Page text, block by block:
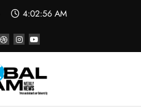
4:02:57 AM